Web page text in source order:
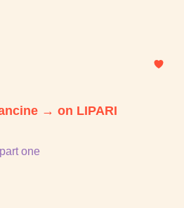
→ on LIPARI
one